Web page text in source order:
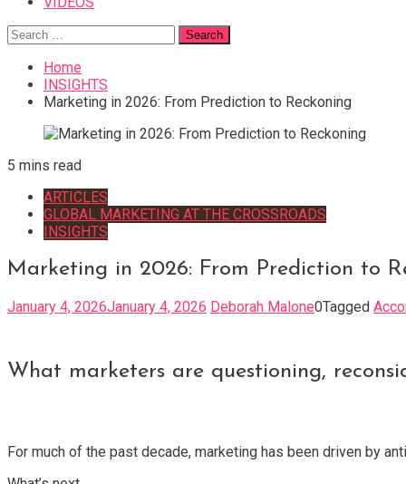
Search
for:
Home
INSIGHTS
Marketing in 2026: From Prediction to Reckoning
5 mins read
ARTICLES
GLOBAL MARKETING AT THE CROSSROADS
INSIGHTS
Marketing in 2026: From Prediction to
January 4, 2026January 4, 2026 Deborah Malone0Tagged
What marketers are questioning,
For much of the past decade, marketing has been driven by